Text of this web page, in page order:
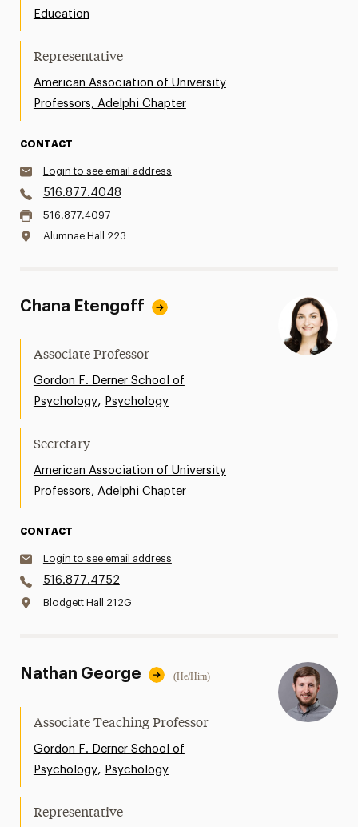
Education
Representative
American Association of University
Professors, Adelphi Chapter
CONTACT
Login to see email address
516.877.4048
516.877.4097
Alumnae Hall 223
Chana Etengoff
Associate Professor
Gordon F. Derner School of
Psychology, Psychology
Secretary
American Association of University
Professors, Adelphi Chapter
CONTACT
Login to see email address
516.877.4752
Blodgett Hall 212G
Nathan George (He/Him)
Associate Teaching Professor
Gordon F. Derner School of
Psychology, Psychology
Representative